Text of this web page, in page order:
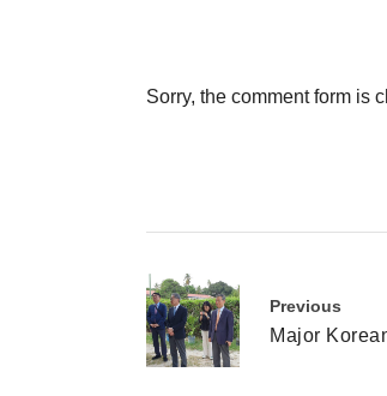
Sorry, the comment form is
Previous
Major